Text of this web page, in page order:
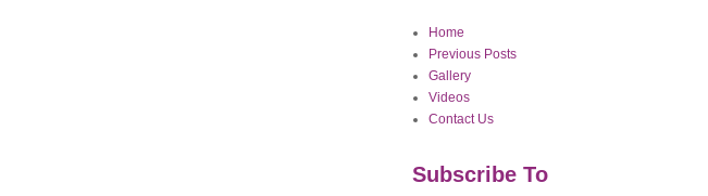
Home
Previous Posts
Gallery
Videos
Contact Us
Subscribe To